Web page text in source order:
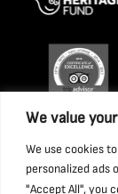
We value
We use cookies
personalized ads
"Accept All", you